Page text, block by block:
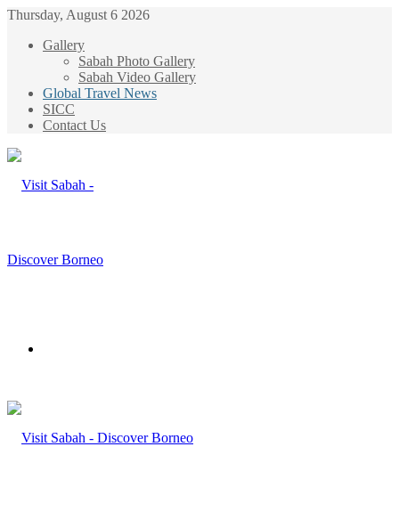
Thursday, August 6 2026
Gallery
Sabah Photo Gallery
Sabah Video Gallery
Global Travel News
SICC
Contact Us